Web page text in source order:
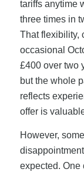
tariffs anytime
three times in
That flexibility,
occasional
£400 over two
but the whole
reflects
offer is
However,
expected. One